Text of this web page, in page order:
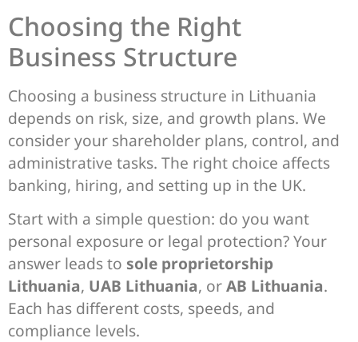
Choosing the Right
Business Structure
Choosing a business structure in Lithuania
depends on risk, size, and growth plans. We
consider your shareholder plans, control, and
administrative tasks. The right choice affects
banking, hiring, and setting up in the UK.
Start with a simple question: do you want
personal exposure or legal protection? Your
answer leads to sole proprietorship
Lithuania, UAB Lithuania, orAB Lithuania.
Each has different costs, speeds, and
compliance levels.